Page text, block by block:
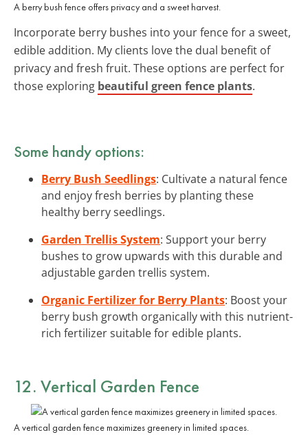
A berry bush fence offers privacy and a sweet harvest.
Incorporate berry bushes into your fence for a sweet,
edible addition. My clients love the dual benefit of
privacy and fresh fruit. These options are perfect for
those exploring beautiful green fence plants.
Some handy options:
Berry Bush Seedlings: Cultivate a natural fence
and enjoy fresh berries by planting these
healthy berry seedlings.
Garden Trellis System: Support your berry
bushes to grow upwards with this durable and
adjustable garden trellis system.
Organic Fertilizer for Berry Plants: Boost your
berry bush growth organically with this nutrient-
rich fertilizer suitable for edible plants.
12. Vertical Garden Fence
A vertical garden fence maximizes greenery in limited spaces.